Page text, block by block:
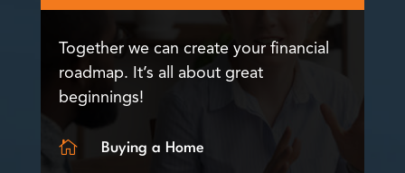
Together we can create your financial
roadmap. It’s all about great
beginnings!
 Buying a Home